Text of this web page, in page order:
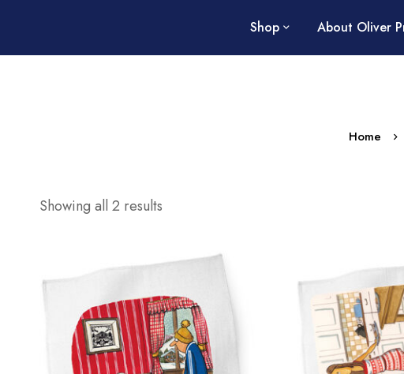
Shop About Oliver
Home
Showing all 2 results